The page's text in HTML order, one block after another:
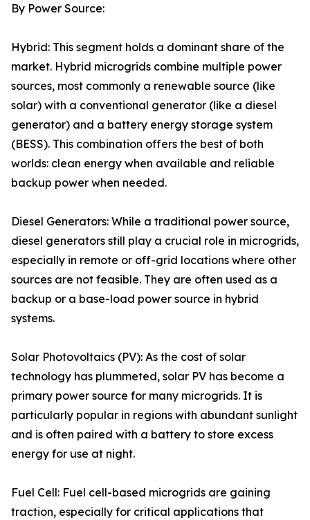
By Power Source:
Hybrid: This segment holds a dominant share of the
market. Hybrid microgrids combine multiple power
sources, most commonly a renewable source (like
solar) with a conventional generator (like a diesel
generator) and a battery energy storage system
(BESS). This combination offers the best of both
worlds: clean energy when available and reliable
backup power when needed.
Diesel Generators: While a traditional power source,
diesel generators still play a crucial role in microgrids,
especially in remote or off-grid locations where other
sources are not feasible. They are often used as a
backup or a base-load power source in hybrid
systems.
Solar Photovoltaics (PV): As the cost of solar
technology has plummeted, solar PV has become a
primary power source for many microgrids. It is
particularly popular in regions with abundant sunlight
and is often paired with a battery to store excess
energy for use at night.
Fuel Cell: Fuel cell-based microgrids are gaining
traction, especially for critical applications that